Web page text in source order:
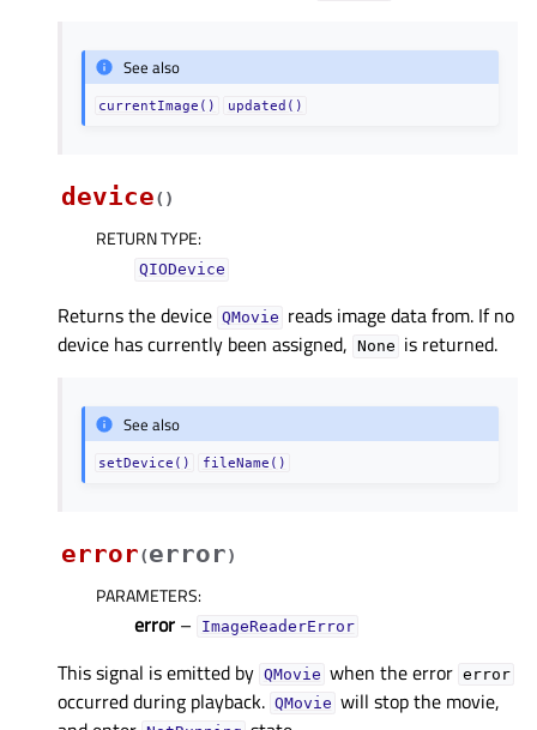
See also
currentImage() updated()
device( )
RETURN TYPE:
QIODevice
Returns the device QMovie reads image data from. If no
device has currently been assigned, None is returned.
See also
setDevice() fileName()
error(error)
PARAMETERS:
error – ImageReaderError
This signal is emitted by QMovie when the error error
occurred during playback. QMovie will stop the movie,